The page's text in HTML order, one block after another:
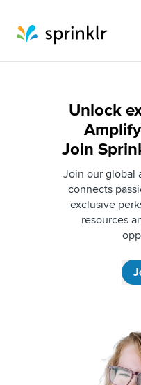
Unlock
Join
Join our global
connects
exclusive
resources